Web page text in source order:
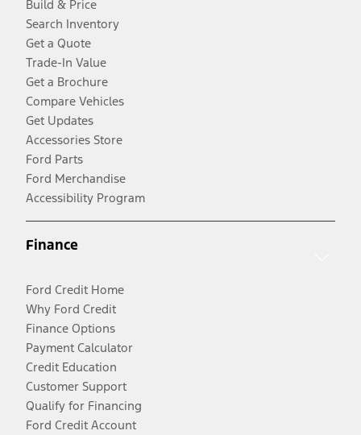
Build & Price
Search Inventory
Get a Quote
Trade-In Value
Get a Brochure
Compare Vehicles
Get Updates
Accessories Store
Ford Parts
Ford Merchandise
Accessibility Program
Finance
Ford Credit Home
Why Ford Credit
Finance Options
Payment Calculator
Credit Education
Customer Support
Qualify for Financing
Ford Credit Account